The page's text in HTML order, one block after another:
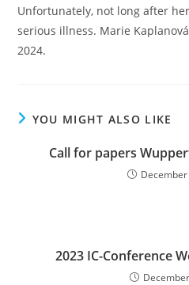
Unfortunately, not long after
serious illness. Marie
2024.
YOU MIGHT ALSO LIKE
Call for papers
2023 IC-Conference